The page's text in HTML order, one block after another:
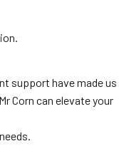
support have made us
Corn can elevate your